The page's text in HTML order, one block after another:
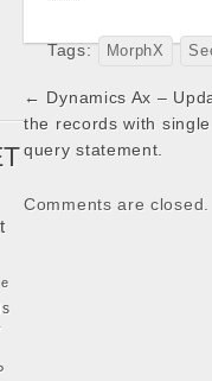
Tags: MorphX
Post
navigation
← Dynamics Ax –
the records with single
query statement.
Comments are closed.